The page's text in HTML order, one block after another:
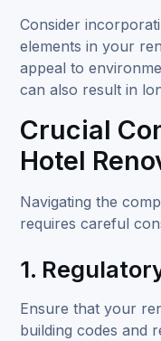
Consider
elements in your
appeal to
can also result in
Crucial
Hotel
Navigating the
requires careful
1.
Ensure that your
building codes and